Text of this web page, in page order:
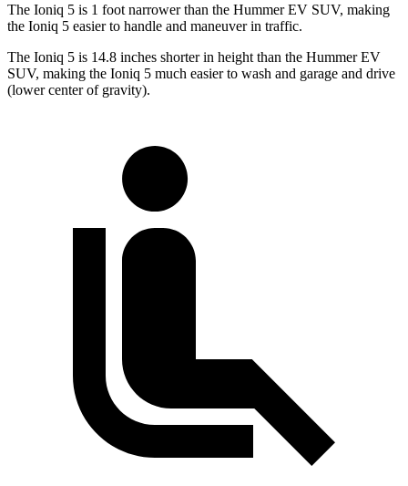
The Ioniq 5 is 1 foot narrower than the Hummer EV SUV, making
the Ioniq 5 easier to handle and maneuver in traffic.
The Ioniq 5 is 14.8 inches shorter in height than the Hummer EV
SUV, making the Ioniq 5 much easier to wash and garage and drive
(lower center of gravity).